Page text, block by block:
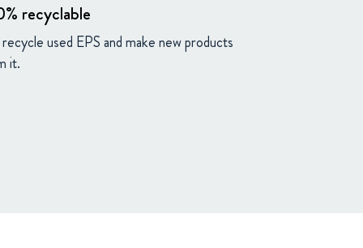
recyclable
used EPS and make new products
it.